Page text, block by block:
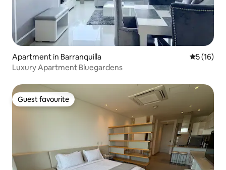
Apartment in Barranquilla 5 out of 5
5 (16)
Luxury Apartment Bluegardens
Guest favourite
Guest favourite